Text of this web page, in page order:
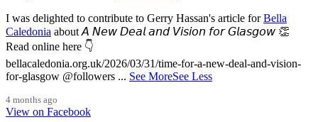
I was delighted to contribute to Gerry Hassan's article forBella
Caledonia about 𝘈 𝘕𝘦𝘸 𝘋𝘦𝘢𝘭 𝘢𝘯𝘥 𝘝𝘪𝘴𝘪𝘰𝘯 𝘧𝘰𝘳 𝘎𝘭𝘢𝘴𝘨𝘰𝘸 👏
Read online here 👇
bellacaledonia.org.uk/2026/03/31/time-for-a-new-deal-and-vision-
for-glasgow @followers ... See MoreSee Less
4 months ago
View on Facebook